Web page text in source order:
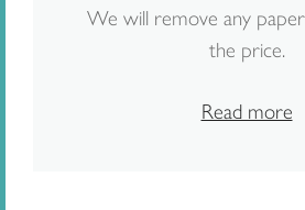
We will remove any
the price.
Read more